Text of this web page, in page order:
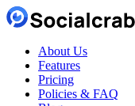
About Us
Features
Pricing
Policies & FAQ